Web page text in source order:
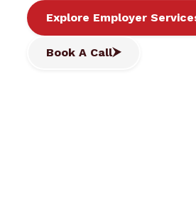
Explore Employer
Book A Call